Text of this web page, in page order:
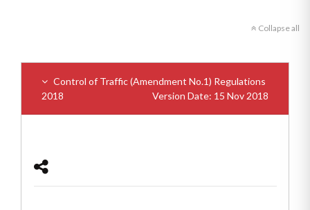
Collapse all
Control of Traffic (Amendment No.1) Regulations
2018
Version Date: 15 Nov 2018